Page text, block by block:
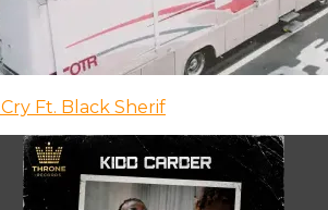
Ft. Black Sherif